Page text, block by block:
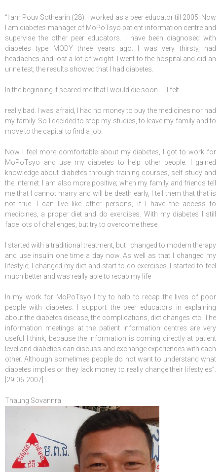
“I am Pouv Sothearin (28). I worked as a peer educator till 2005. Now
I am diabetes manager of MoPoTsyo patient information centre and
supervise the other peer educators. I have been diagnosed with
diabetes type MODY three years ago. I was very thirsty, had
headaches and lost a lot of weight. I went to the hospital and did an
urine test, the results showed that I had diabetes.
In the beginning it scared me that I would die soon. I felt
really bad. I was afraid, I had no money to buy the medicines nor had
my family. So I decided to stop my studies, to leave my family and to
move to the capital to find a job.
Now I feel more comfortable about my diabetes, I got to work for
MoPoTsyo and use my diabetes to help other people. I gained
knowledge about diabetes through training courses, self study and
the internet. I am also more positive; when my family and friends tell
me that I cannot marry and will be death early, I tell them that that is
not true. I can live like other persons, if I have the access to
medicines, a proper diet and do exercises. With my diabetes I still
face lots of challenges, but try to overcome these.
I started with a traditional treatment, but I changed to modern therapy
and use insulin one time a day now. As well as that I changed my
lifestyle; I changed my diet and start to do exercises. I started to feel
much better and was really able to recap my life
In my work for MoPoTsyo I try to help to recap the lives of poor
people with diabetes. I support the peer educators in explaining
about the diabetes disease, the complications, diet changes etc. The
information meetings at the patient information centres are very
useful I think, because the information is coming directly at patient
level and diabetics can discuss and exchange experiences with each
other. Although sometimes people do not want to understand what
diabetes implies or they lack money to really change their lifestyles”.
[29-06-2007]
Thaung Sovannra